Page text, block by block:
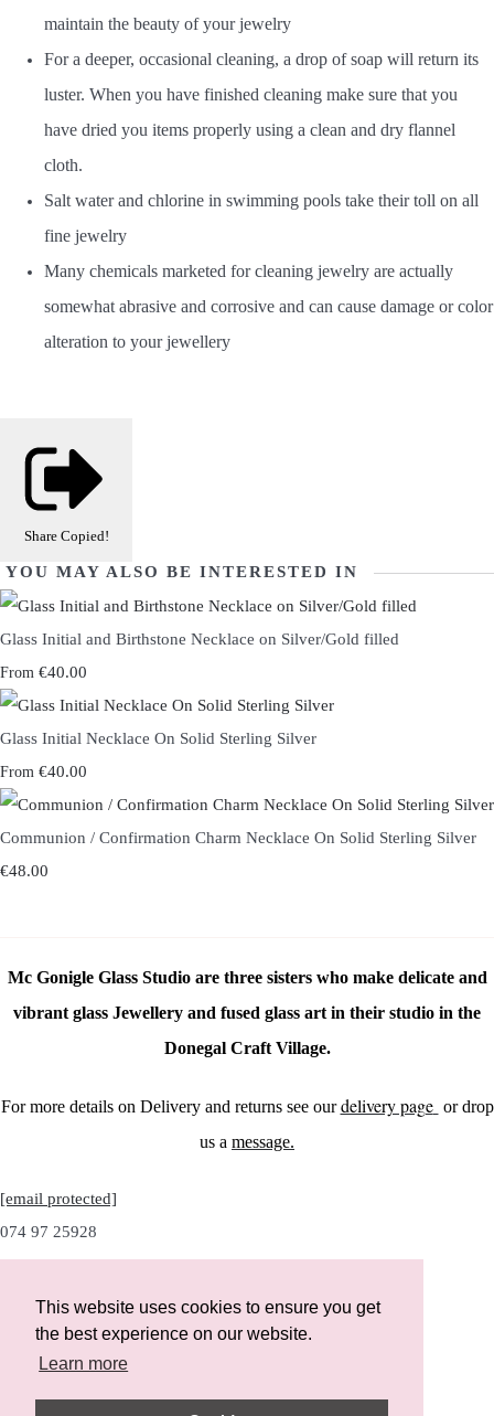
This website uses cookies to ensure you get
the best experience on our website.
Learn more
maintain the beauty of your jewelry
For a deeper, occasional cleaning, a drop of soap will return its
luster. When you have finished cleaning make sure that you
have dried you items properly using a clean and dry flannel
cloth.
Salt water and chlorine in swimming pools take their toll on all
fine jewelry
Many chemicals marketed for cleaning jewelry are actually
somewhat abrasive and corrosive and can cause damage or color
alteration to your jewellery
Share Copied!
YOU MAY ALSO BE INTERESTED IN
Glass Initial and Birthstone Necklace on Silver/Gold filled
From €40.00
Glass Initial Necklace On Solid Sterling Silver
From €40.00
Communion / Confirmation Charm Necklace On Solid Sterling Silver
€48.00
Mc Gonigle Glass Studio are three sisters who make delicate and
vibrant glass Jewellery and fused glass art in their studio in the
Donegal Craft Village.
For more details on Delivery and returns see ourdelivery page or drop
us a message.
[email protected]
074 97 25928
Instagram
Facebook